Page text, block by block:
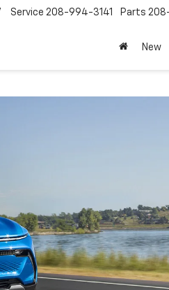
Service 208-994-3141 Parts
New